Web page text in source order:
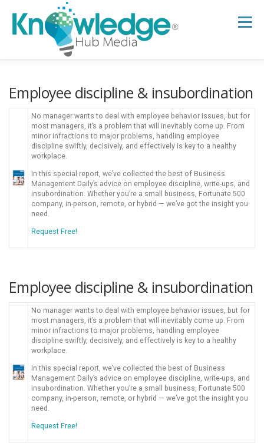
content
Menu
B2B TECH TOPICS RESOURCES
RESEARCH HUB SUPPORT NEWSLETTER
Employee discipline & insubordination
No manager wants to deal with employee behavior issues, but for
most managers, it’s a problem that will inevitably come up. From
minor infractions to major problems, handling employee
discipline swiftly, decisively, and effectively is key to a healthy
workplace.
In this special report, we’ve collected the best of Business
Management Daily’s advice on employee discipline, write-ups, and
insubordination. Whether you’re a small business, Fortunate 500
company, in-person, remote, or hybrid — we’ve got the insight you
need.
Request Free!
Employee discipline & insubordination
No manager wants to deal with employee behavior issues, but for
most managers, it’s a problem that will inevitably come up. From
minor infractions to major problems, handling employee
discipline swiftly, decisively, and effectively is key to a healthy
workplace.
In this special report, we’ve collected the best of Business
Management Daily’s advice on employee discipline, write-ups, and
insubordination. Whether you’re a small business, Fortunate 500
company, in-person, remote, or hybrid — we’ve got the insight you
need.
Request Free!